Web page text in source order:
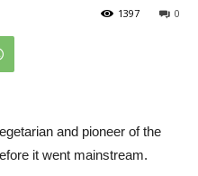
0
1397
and pioneer of the
it went mainstream.